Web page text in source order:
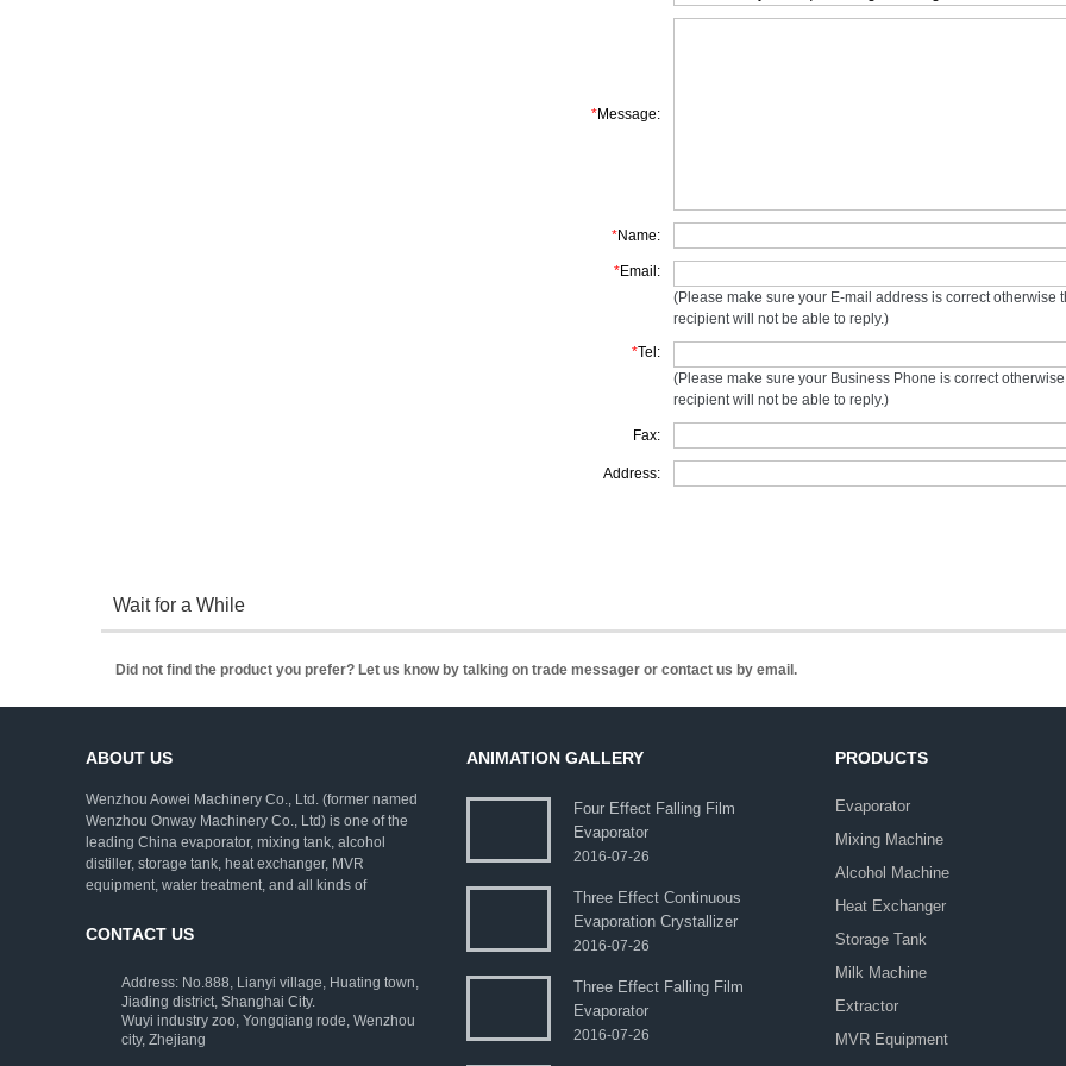
*Message:
*Name:
*Email:
(Please make sure your E-mail address is correct otherwise
recipient will not be able to reply.)
*Tel:
(Please make sure your Business Phone is correct
recipient will not be able to reply.)
Fax:
Address:
Wait for a While
Did not find the product you prefer? Let us know by talking on trade messager or contact us by email.
ABOUT US
Wenzhou Aowei Machinery Co., Ltd. (former named
Wenzhou Onway Machinery Co., Ltd) is one of the
leading China evaporator, mixing tank, alcohol
distiller, storage tank, heat exchanger, MVR
equipment, water treatment, and all kinds of
experienced experts as consultants, and strive to
assurance system and strict testing means.
CONTACT US
Address: No.888, Lianyi village, Huating town,
Jiading district, Shanghai City.
Wuyi industry zoo, Yongqiang rode, Wenzhou
city, Zhejiang
ANIMATION GALLERY
Four Effect Falling Film
Evaporator
2016-07-26
Three Effect Continuous
Evaporation Crystallizer
2016-07-26
Three Effect Falling Film
Evaporator
2016-07-26
PRODUCTS
Evaporator
Mixing Machine
Alcohol Machine
Heat Exchanger
Storage Tank
Milk Machine
Extractor
MVR Equipment